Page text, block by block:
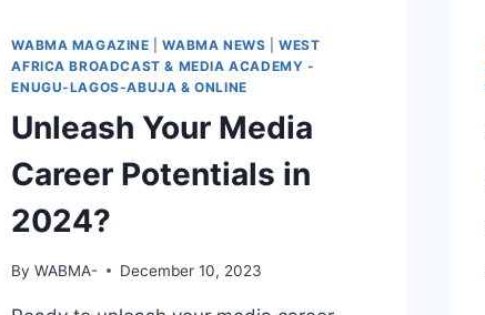
WABMA MAGAZINE |WABMA NEWS |WEST
AFRICA BROADCAST & MEDIA ACADEMY -
ENUGU-LAGOS-ABUJA & ONLINE
Unleash Your Media
Career Potentials in
2024?
By WABMA- December 10, 2023